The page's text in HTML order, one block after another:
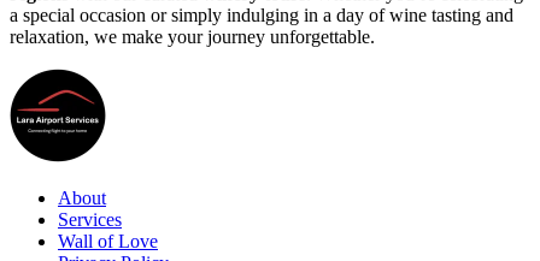
a special occasion or simply indulging in a day of wine tasting and
relaxation, we make your journey unforgettable.
About
Services
Wall of Love